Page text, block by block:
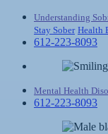
Understanding
Stay Sober Health
612-223-8093
Mental Health
612-223-8093